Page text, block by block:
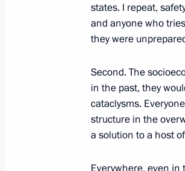
Meeting of CIS
Greetings to
Literature on its
states. I repeat,
and anyone who
they were
Second. The
in the past, they
cataclysms.
structure in the
a solution to a host